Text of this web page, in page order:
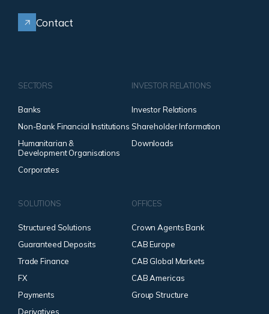
Contact
SECTORS
Banks
Non-Bank Financial Institutions
Humanitarian &
Development Organisations
Corporates
INVESTOR RELATIONS
Investor Relations
Shareholder Information
Downloads
SOLUTIONS
Structured Solutions
Guaranteed Deposits
Trade Finance
FX
Payments
Derivatives
OFFICES
Crown Agents Bank
CAB Europe
CAB Global Markets
CAB Americas
Group Structure